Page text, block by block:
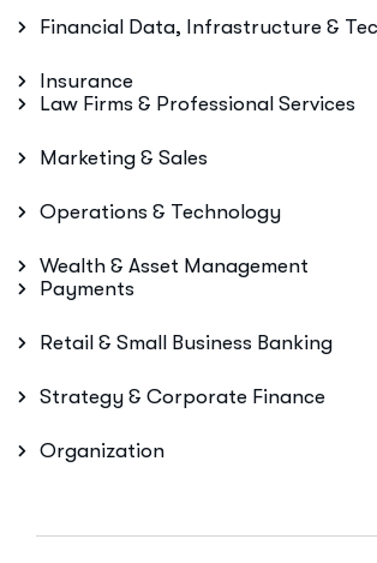
Financial Data, Infrastructure &
Insurance
Law Firms & Professional Services
Marketing & Sales
Operations & Technology
Wealth & Asset Management
Payments
Retail & Small Business Banking
Strategy & Corporate Finance
Organization